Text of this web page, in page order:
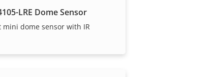
LRE Dome Sensor
mini dome sensor with IR